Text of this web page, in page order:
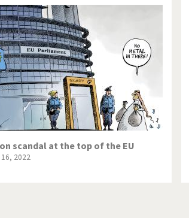
scandal at the top of the EU
2022